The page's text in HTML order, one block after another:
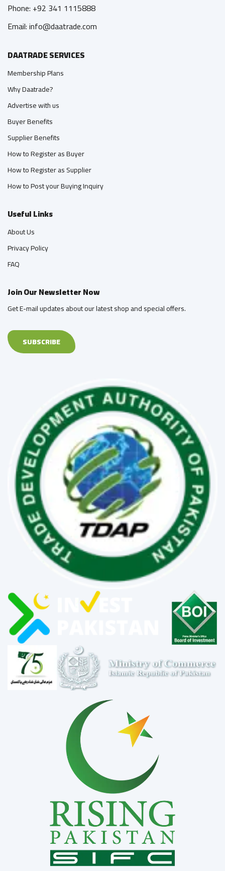
Phone: +92 341 1115888
Email: info@daatrade.com
DAATRADE SERVICES
Membership Plans
Why Daatrade?
Advertise with us
Buyer Benefits
Supplier Benefits
How to Register as Buyer
How to Register as Supplier
How to Post your Buying Inquiry
Useful Links
About Us
Privacy Policy
FAQ
Join Our Newsletter Now
Get E-mail updates about our latest shop and special offers.
SUBSCRIBE